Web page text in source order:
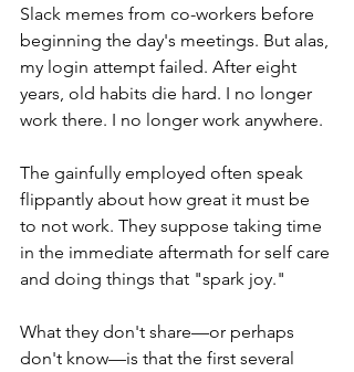
Slack memes from co-workers before
beginning the day's meetings. But alas,
my login attempt failed. After eight
years, old habits die hard. I no longer
work there. I no longer work anywhere.
The gainfully employed often speak
flippantly about how great it must be
to not work. They suppose taking time
in the immediate aftermath for self care
and doing things that "spark joy."
What they don't share—or perhaps
don't know—is that the first several